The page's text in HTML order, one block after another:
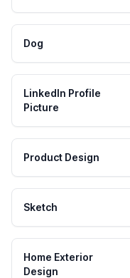
Dog
LinkedIn Profile
Picture
Product Design
Sketch
Home Exterior
Design